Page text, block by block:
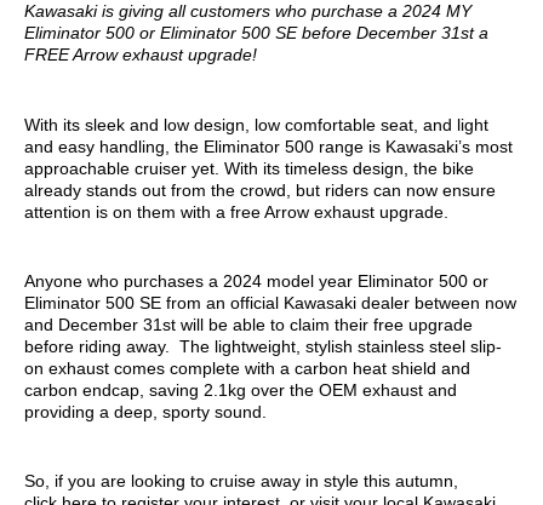
Kawasaki is giving all customers who purchase a 2024 MY
Eliminator 500 or Eliminator 500 SE before December 31st a
FREE Arrow exhaust upgrade!
With its sleek and low design, low comfortable seat, and light
and easy handling, the Eliminator 500 range is Kawasaki’s most
approachable cruiser yet. With its timeless design, the bike
already stands out from the crowd, but riders can now ensure
attention is on them with a free Arrow exhaust upgrade.
Anyone who purchases a 2024 model year Eliminator 500 or
Eliminator 500 SE from an official Kawasaki dealer between now
and December 31st will be able to claim their free upgrade
before riding away. The lightweight, stylish stainless steel slip-
on exhaust comes complete with a carbon heat shield and
carbon endcap, saving 2.1kg over the OEM exhaust and
providing a deep, sporty sound.
So, if you are looking to cruise away in style this autumn,